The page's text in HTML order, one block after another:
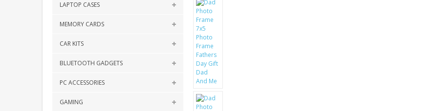
LAPTOP CASES
MEMORY CARDS
CAR KITS
BLUETOOTH GADGETS
PC ACCESSORIES
GAMING